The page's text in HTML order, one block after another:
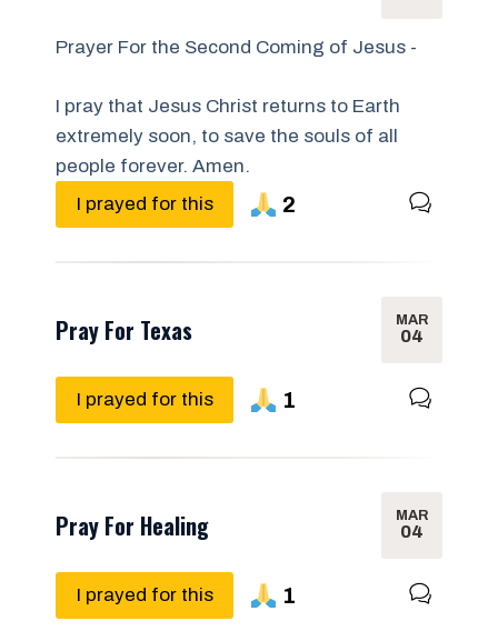
Prayer For the Second Coming of Jesus -
I pray that Jesus Christ returns to Earth
extremely soon, to save the souls of all
people forever. Amen.
I prayed for this
2
Pray For Texas MAR
04
I prayed for this 1
Pray For Healing MAR
04
I prayed for this 1